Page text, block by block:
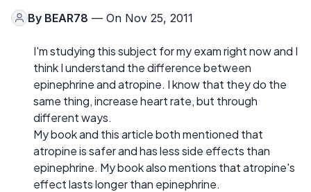
By BEAR78 — On Nov 25, 2011
I'm studying this subject for my exam right now and I
think I understand the difference between
epinephrine and atropine. I know that they do the
same thing, increase heart rate, but through
different ways.
My book and this article both mentioned that
atropine is safer and has less side effects than
epinephrine. My book also mentions that atropine's
effect lasts longer than epinephrine.